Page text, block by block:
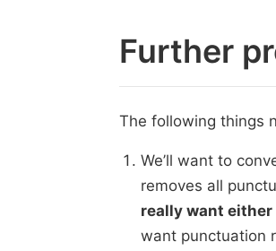
Further
The following things
We’ll want to
removes all
really want either
want punctuation